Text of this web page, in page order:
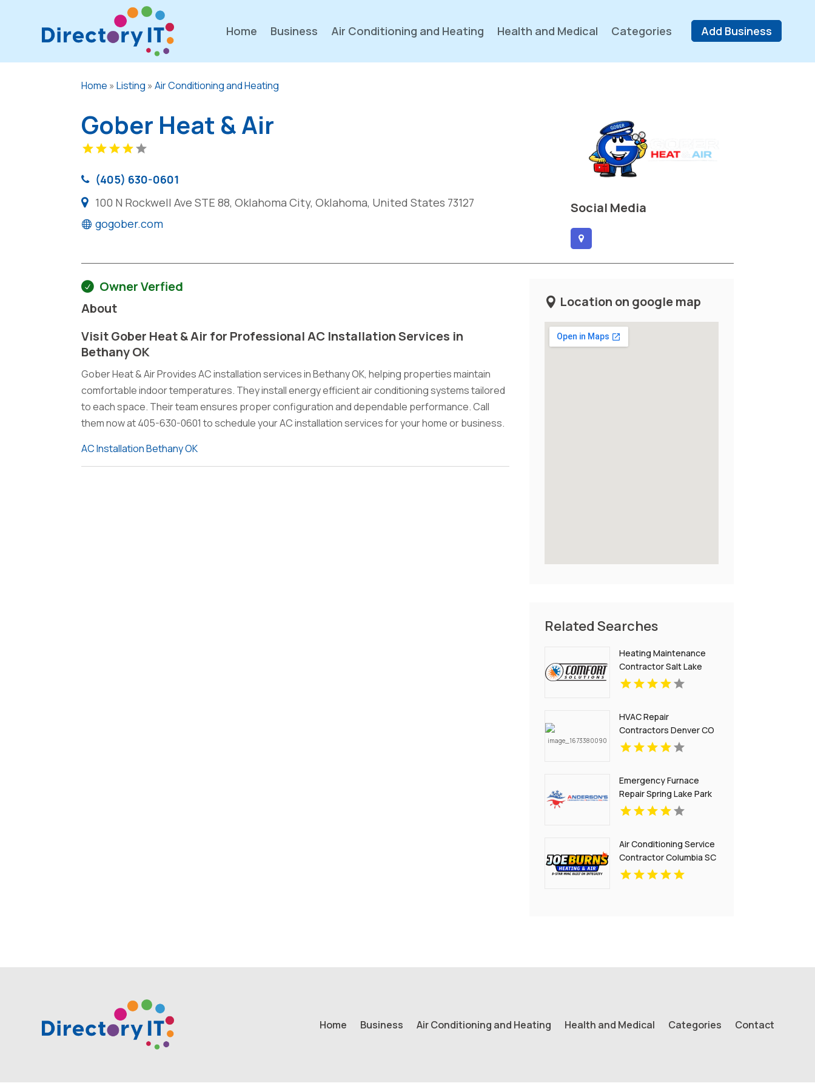
Home Business Air Conditioning and Heating Health and Medical Categories Add Business
Home »Listing »Air Conditioning and Heating
Gober Heat & Air
(405) 630-0601
100 N Rockwell Ave STE 88, Oklahoma City, Oklahoma, United States 73127
gogober.com
Social Media
Owner Verfied
About
Visit Gober Heat & Air for Professional AC Installation Services in
Bethany OK
Gober Heat & Air Provides AC installation services in Bethany OK, helping properties maintain
comfortable indoor temperatures. They install energy efficient air conditioning systems tailored
to each space. Their team ensures proper configuration and dependable performance. Call
them now at 405-630-0601 to schedule your AC installation services for your home or business.
AC Installation Bethany OK
Location on google map
Related Searches
Heating Maintenance
Contractor Salt Lake
City UT
HVAC Repair
Contractors Denver CO
Emergency Furnace
Repair Spring Lake Park
MN
Air Conditioning Service
Contractor Columbia SC
Home Business Air Conditioning and Heating Health and Medical Categories Contact